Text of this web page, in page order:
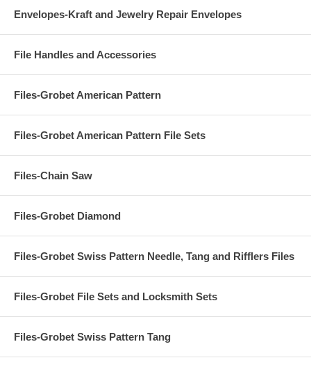
Envelopes-Kraft and Jewelry Repair Envelopes
File Handles and Accessories
Files-Grobet American Pattern
Files-Grobet American Pattern File Sets
Files-Chain Saw
Files-Grobet Diamond
Files-Grobet Swiss Pattern Needle, Tang and Rifflers Files
Files-Grobet File Sets and Locksmith Sets
Files-Grobet Swiss Pattern Tang